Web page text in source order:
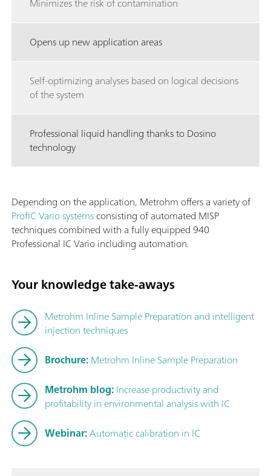
Opens up new application areas
Self-optimizing analyses based on logical decisions
of the system
Professional liquid handling thanks to Dosino
technology
Depending on the application, Metrohm offers a variety of
ProfIC Vario systemsconsisting of automated MISP
techniques combined with a fully equipped 940
Professional IC Vario including automation.
Your knowledge take-aways
Metrohm Inline Sample Preparation and intelligent
injection techniques
Brochure:Metrohm Inline Sample Preparation
Metrohm blog:Increase productivity and
profitability in environmental analysis with IC
Webinar:Automatic calibration in IC